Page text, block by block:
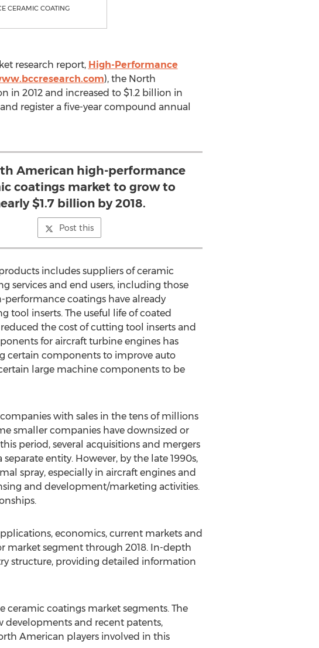
CERAMIC COATING
research report, High-Performance
), the North
in 2012 and increased to $1.2 billion in
register a five-year compound annual
American high-performance
coatings market to grow to
$1.7 billion by 2018.
Post this
includes suppliers of ceramic
services and end users, including those
coatings have already
tool inserts. The useful life of coated
the cost of cutting tool inserts and
for aircraft turbine engines has
certain components to improve auto
large machine components to be
with sales in the tens of millions
smaller companies have downsized or
period, several acquisitions and mergers
entity. However, by the late 1990s,
spray, especially in aircraft engines and
and development/marketing activities.
economics, current markets and
market segment through 2018. In-depth
structure, providing detailed information
coatings market segments. The
developments and recent patents,
American players involved in this